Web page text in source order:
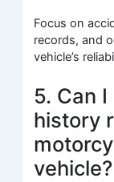
Focus on
records, and
vehicle’s
5. Can
history
vehicle?